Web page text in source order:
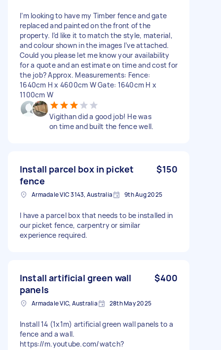
I’m looking to have my Timber fence and gate
replaced and painted on the front of the
property. I’d like it to match the style, material,
and colour shown in the images I’ve attached.
Could you please let me know your availability
for a quote and an estimate on time and cost for
the job? Approx. Measurements: Fence:
1640cm H x 4600cm W Gate: 1640cm H x
1100cm W
Vigithan did a good job! He was
on time and built the fence well.
Install parcel box in picket
fence
$150
Armadale VIC 3143, Australia 9th Aug 2025
I have a parcel box that needs to be installed in
our picket fence, carpentry or similar
experience required.
Install artificial green wall
panels
$400
Armadale VIC, Australia 28th May 2025
Install 14 (1x1m) artificial green wall panels to a
fence and a wall.
https://m.youtube.com/watch?